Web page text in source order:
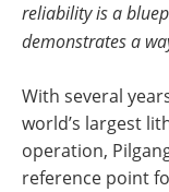
reliability is a
demonstrates a
With several
world’s largest
operation,
reference point